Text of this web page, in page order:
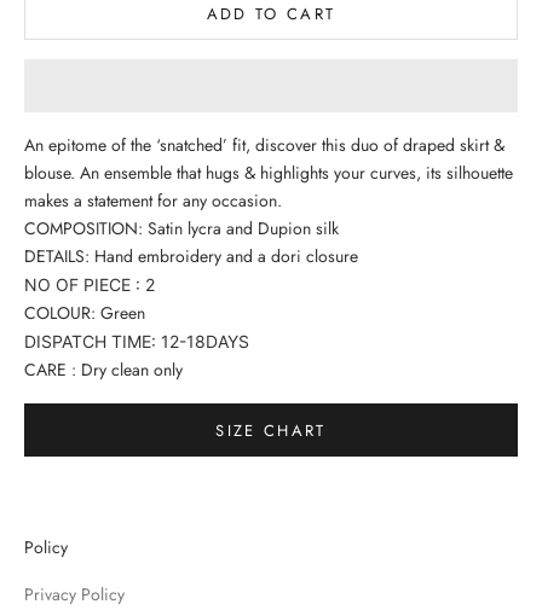
ADD TO CART
An epitome of the ‘snatched’ fit, discover this duo of draped skirt &
blouse. An ensemble that hugs & highlights your curves, its silhouette
makes a statement for any occasion.
COMPOSITION: Satin lycra and Dupion silk
DETAILS: Hand embroidery and a dori closure
NO OF PIECE : 2
COLOUR: Green
DISPATCH TIME: 12-18DAYS
CARE : Dry clean only
SIZE CHART
Policy
Privacy Policy